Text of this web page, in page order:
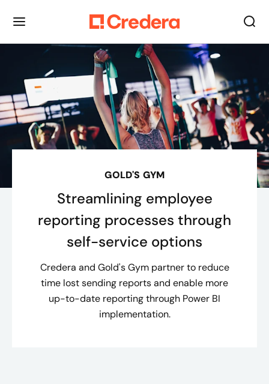
GOLD'S GYM
Streamlining employee
reporting processes through
self-service options
Credera and Gold's Gym partner to reduce
time lost sending reports and enable more
up-to-date reporting through Power BI
implementation.